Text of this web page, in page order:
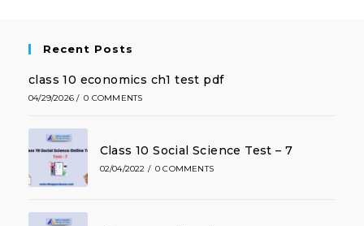
Recent Posts
class 10 economics ch1 test pdf
04/29/2026 / 0 COMMENTS
Class 10 Social Science Test – 7
02/04/2022 / 0 COMMENTS